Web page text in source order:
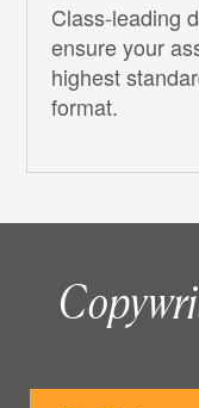
Class-leading
ensure your
highest
format.